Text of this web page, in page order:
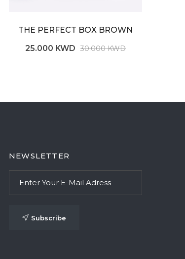
THE PERFECT BOX BROWN
25.000 KWD
30.000 KWD
NEWSLETTER
Subscribe